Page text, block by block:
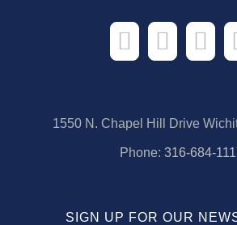
1550 N. Chapel Hill Drive
Phone: 316-684-
SIGN UP FOR OUR